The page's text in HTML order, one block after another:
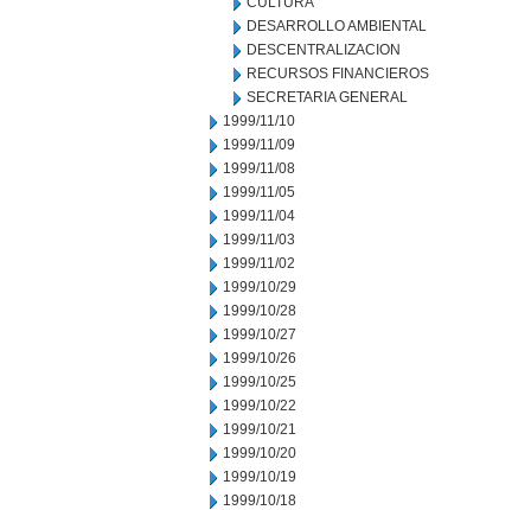
DESARROLLO AMBIENTAL
DESCENTRALIZACION
RECURSOS FINANCIEROS
SECRETARIA GENERAL
1999/11/10
1999/11/09
1999/11/08
1999/11/05
1999/11/04
1999/11/03
1999/11/02
1999/10/29
1999/10/28
1999/10/27
1999/10/26
1999/10/25
1999/10/22
1999/10/21
1999/10/20
1999/10/19
1999/10/18